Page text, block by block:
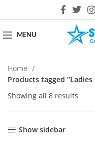
MENU
Home
Products tagged
Showing all 8 results
Show sidebar